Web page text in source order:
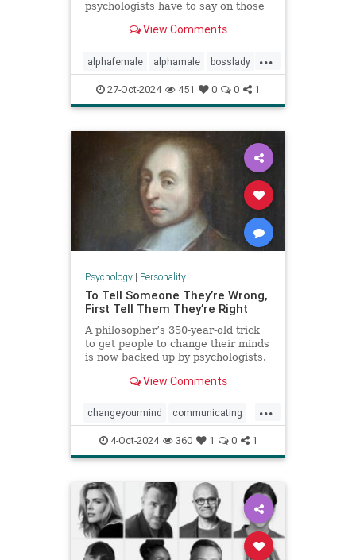
psychologists have to say on those
View Comments
...
alphafemale alphamale bosslady
mmp9 personality
personalitytypes theboss
27-Oct-2024 451 0 0 1
Psychology| Personality
To Tell Someone They’re Wrong,
First Tell Them They’re Right
A philosopher’s 350-year-old trick
to get people to change their minds
is now backed up by psychologists.
View Comments
...
changeyourmind communicating
communication hypnosis nlp
persuasion psychology
youreright
4-Oct-2024 360 1 0 1